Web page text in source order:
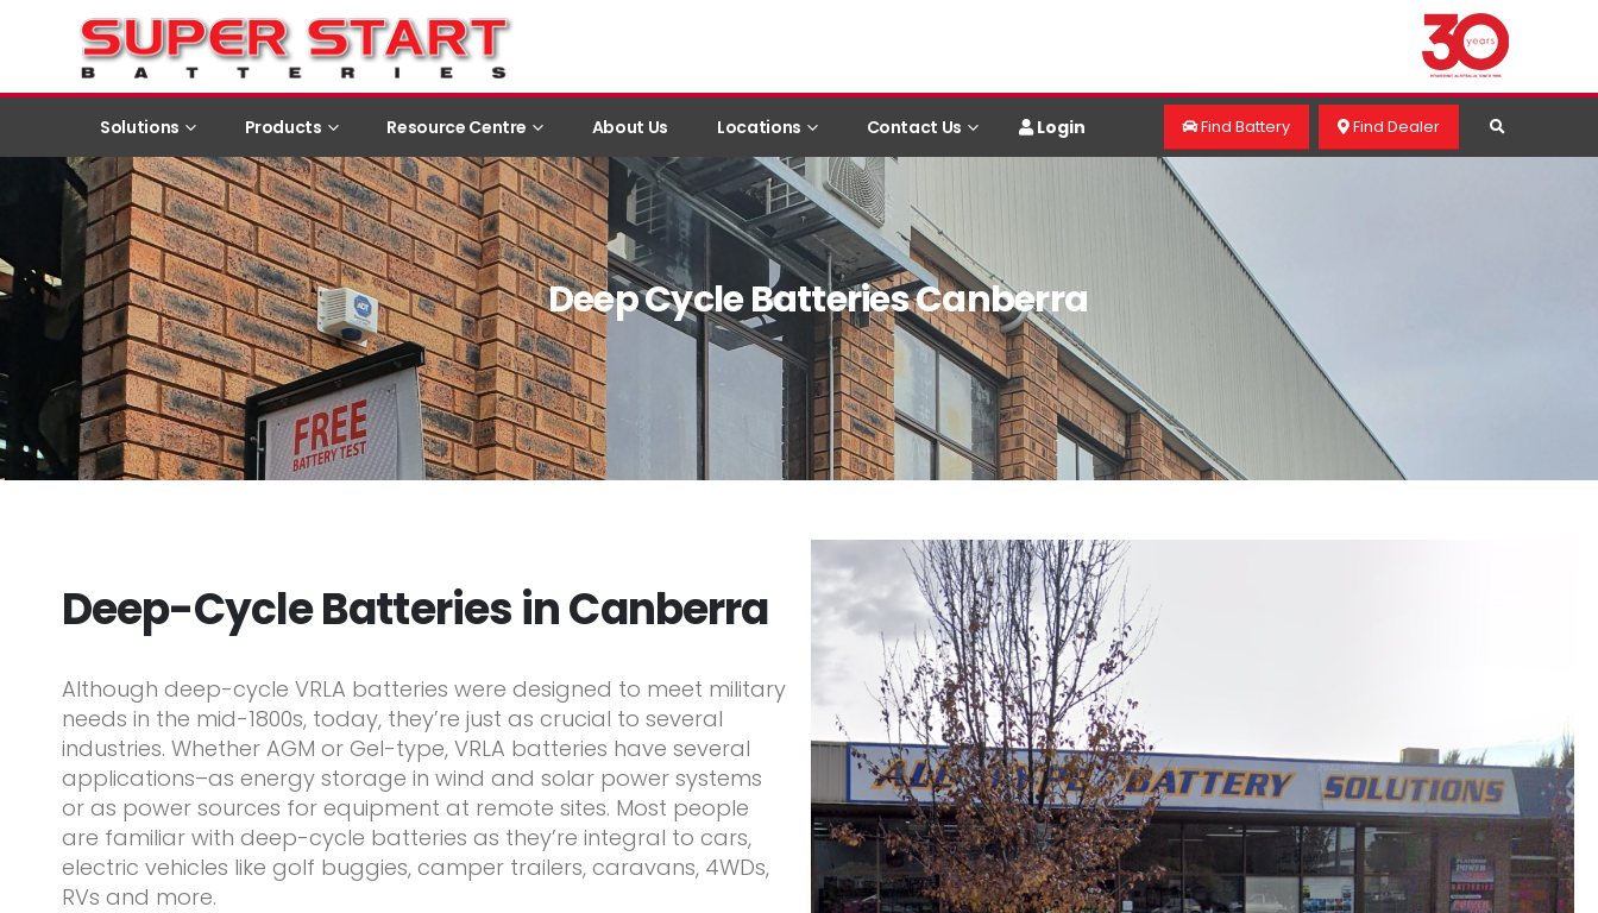
Solutions Products Resource Centre About Us Locations Contact Us Login Find Battery Find Dealer
Deep Cycle Batteries Canberra
Deep-Cycle Batteries in Canberra
Although deep-cycle VRLA batteries were designed to meet military
needs in the mid-1800s, today, they’re just as crucial to several
industries. Whether AGM or Gel-type, VRLA batteries have several
applications–as energy storage in wind and solar power systems
or as power sources for equipment at remote sites. Most people
are familiar with deep-cycle batteries as they’re integral to cars,
electric vehicles like golf buggies, camper trailers, caravans, 4WDs,
RVs and more.